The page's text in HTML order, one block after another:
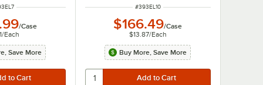
NUMBER
/Case
/Each
Save More
ITEM NUMBER
#393EL10
$166.49/Case
$13.87/Each
Buy More, Save More